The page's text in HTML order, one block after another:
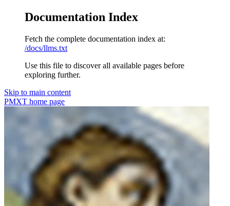
Documentation Index
Fetch the complete documentation index at:
/docs/llms.txt
Use this file to discover all available pages before
exploring further.
Skip to main content
PMXT home page